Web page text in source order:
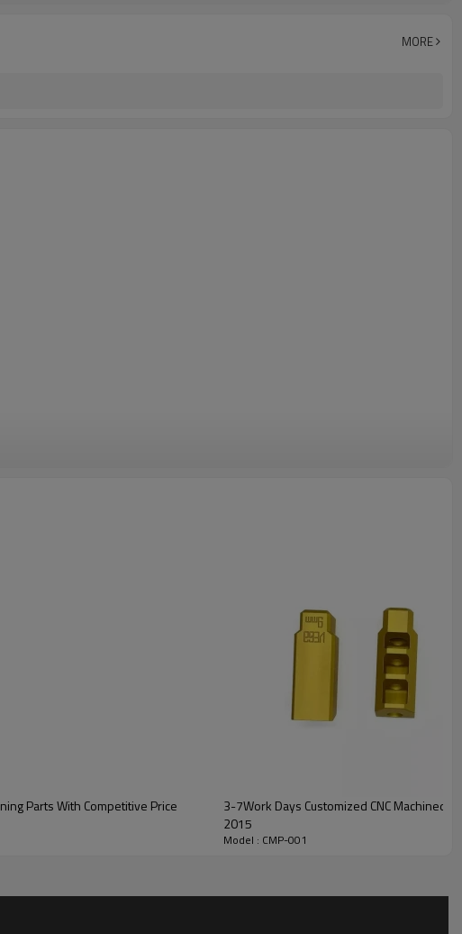
100% before shipment
MORE
Parts With Competitive Price
3-7Work Days Customized CNC Machined
2015
Model : CMP-001